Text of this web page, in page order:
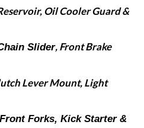
Oil Cooler Guard &
Slider,Front Brake
Lever Mount, Light
Front Forks, Kick Starter &